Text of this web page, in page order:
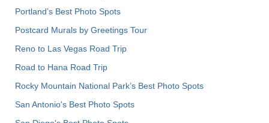
Portland’s Best Photo Spots
Postcard Murals by Greetings Tour
Reno to Las Vegas Road Trip
Road to Hana Road Trip
Rocky Mountain National Park’s Best Photo Spots
San Antonio's Best Photo Spots